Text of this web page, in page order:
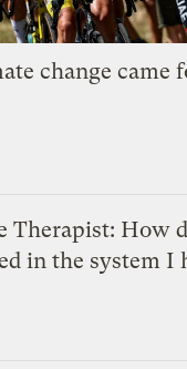
change came
Therapist: How
in the system I